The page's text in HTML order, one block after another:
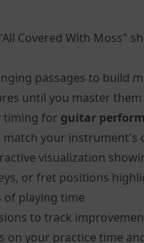
Covered With Moss"
passages to build
until you master them
timing for guitar
match your instrument's
visualization
or fret positions
of playing time
to track
on your practice time